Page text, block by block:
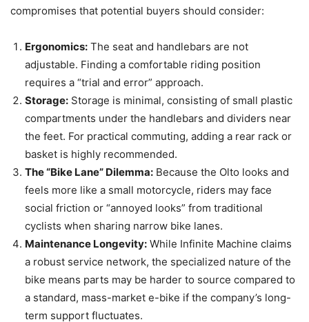
compromises that potential buyers should consider:
Ergonomics: The seat and handlebars are not
adjustable. Finding a comfortable riding position
requires a “trial and error” approach.
Storage: Storage is minimal, consisting of small plastic
compartments under the handlebars and dividers near
the feet. For practical commuting, adding a rear rack or
basket is highly recommended.
The “Bike Lane” Dilemma: Because the Olto looks and
feels more like a small motorcycle, riders may face
social friction or “annoyed looks” from traditional
cyclists when sharing narrow bike lanes.
Maintenance Longevity: While Infinite Machine claims
a robust service network, the specialized nature of the
bike means parts may be harder to source compared to
a standard, mass-market e-bike if the company’s long-
term support fluctuates.